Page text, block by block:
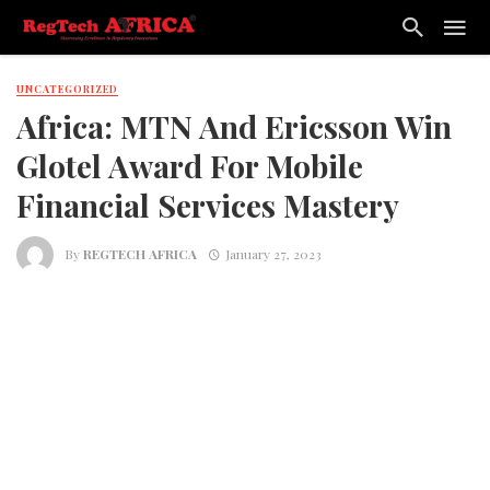
UNCATEGORIZED
Africa: MTN And Ericsson Win
Glotel Award For Mobile
Financial Services Mastery
ByREGTECH AFRICA January 27, 2023